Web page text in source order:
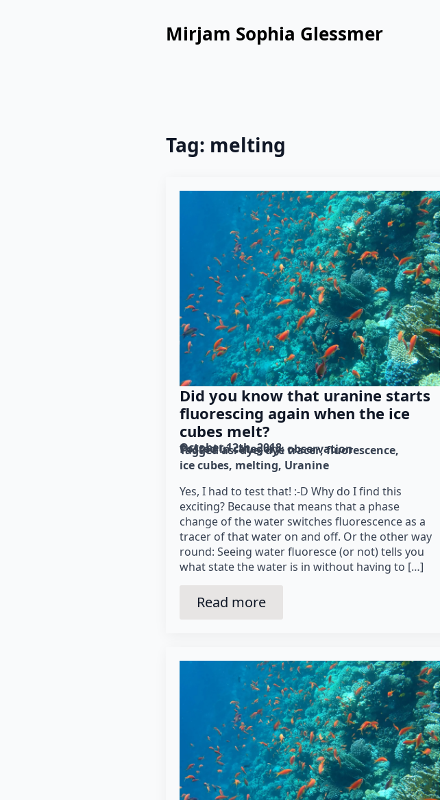
Mirjam Sophia Glessmer
Tag: melting
Did you know that uranine starts
fluorescing again when the ice
cubes melt?
October 12th, 2018
Posted in category: observation
Tagged as: dye dye tracer fluorescence
ice cubes melting Uranine
Yes, I had to test that! :-D Why do I find this
exciting? Because that means that a phase
change of the water switches fluorescence as a
tracer of that water on and off. Or the other way
round: Seeing water fluoresce (or not) tells you
what state the water is in without having to […]
Read more